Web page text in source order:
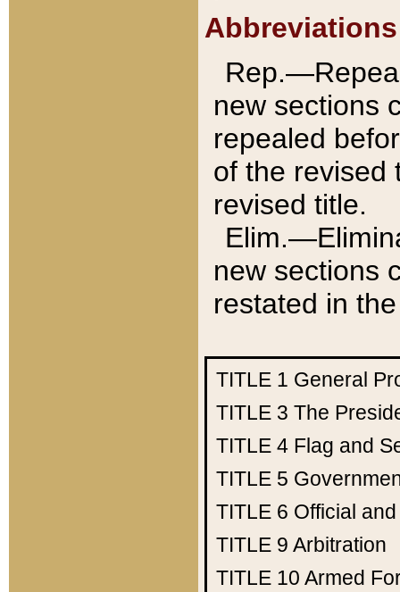
Abbreviations
new sections
repealed
of the revised
revised title.
new sections
restated in
TITLE 1 General
TITLE 3 The
TITLE 4 Flag and
TITLE 5
TITLE 6 Official
TITLE 9 Arbitration
TITLE 10 Armed